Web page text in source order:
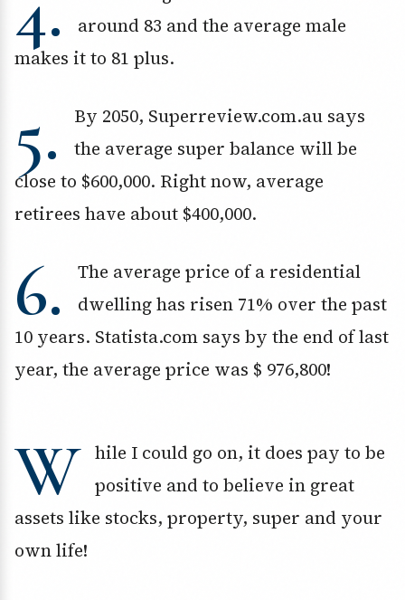
around 83 and the average male
makes it to 81 plus.
5.
By 2050, Superreview.com.au says
the average super balance will be
close to $600,000. Right now, average
retirees have about $400,000.
6.
The average price of a residential
dwelling has risen 71% over the past
10 years. Statista.com says by the end of last
year, the average price was $ 976,800!
W
hile I could go on, it does pay to be
positive and to believe in great
assets like stocks, property, super and your
own life!